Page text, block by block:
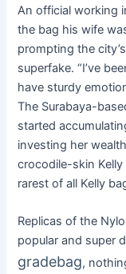
An official working
the bag his wife
prompting the
superfake. “I’ve
have sturdy
The Surabaya-
started
investing her
crocodile-skin
rarest of all Kelly
Replicas of the
popular and super
gradebag,